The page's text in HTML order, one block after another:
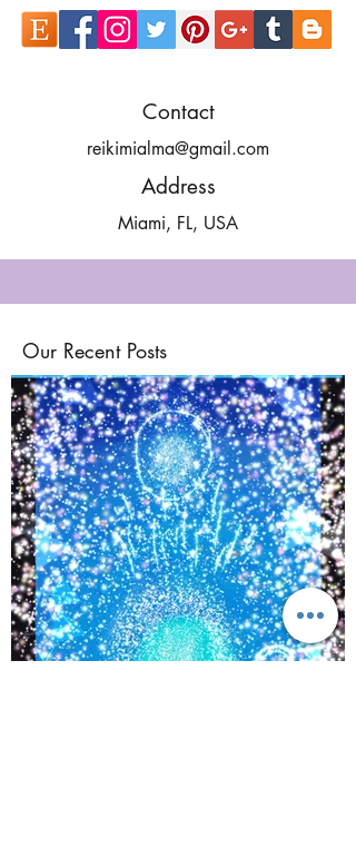
Contact
reikimialma@gmail.com
Address
Miami, FL, USA
Our Recent Posts